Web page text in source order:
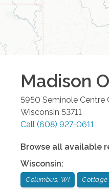
Madison
5950 Seminole Centre
Wisconsin 53711
Call (608) 927-0611
Browse all available
Wisconsin:
Columbus, WI Cottage